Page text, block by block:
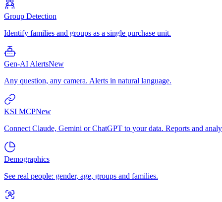
Group Detection
Identify families and groups as a single purchase unit.
Gen-AI AlertsNew
Any question, any camera. Alerts in natural language.
KSI MCPNew
Connect Claude, Gemini or ChatGPT to your data. Reports and
Demographics
See real people: gender, age, groups and families.